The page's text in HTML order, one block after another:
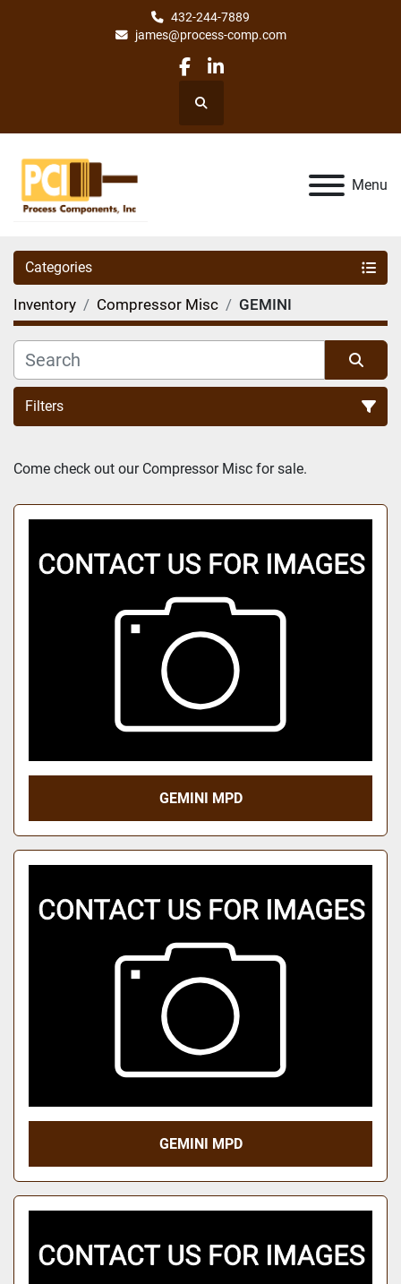
432-244-7889
james@process-comp.com
facebook
linkedin
Search
Menu
Categories
Inventory Compressor Misc GEMINI
Filters
Sort by
Come check out our Compressor Misc for sale.
GEMINI MPD
GEMINI MPD